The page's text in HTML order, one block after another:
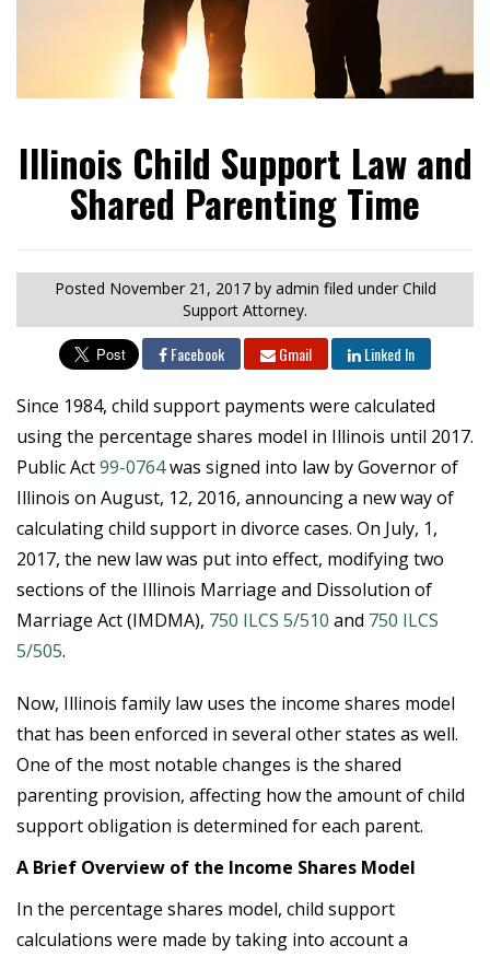
Illinois Child Support Law and
Shared Parenting Time
Posted November 21, 2017by admin filed under Child
Support Attorney.
Facebook Gmail Linked In
Since 1984, child support payments were calculated
using the percentage shares model in Illinois until 2017.
Public Act99-0764was signed into law by Governor of
Illinois on August, 12, 2016, announcing a new way of
calculating child support in divorce cases. On July, 1,
2017, the new law was put into effect, modifying two
sections of the Illinois Marriage and Dissolution of
Marriage Act (IMDMA), 750 ILCS 5/510 and 750 ILCS
5/505.
Now, Illinois family law uses the income shares model
that has been enforced in several other states as well.
One of the most notable changes is the shared
parenting provision, affecting how the amount of child
support obligation is determined for each parent.
A Brief Overview of the Income Shares Model
In the percentage shares model, child support
calculations were made by taking into account a